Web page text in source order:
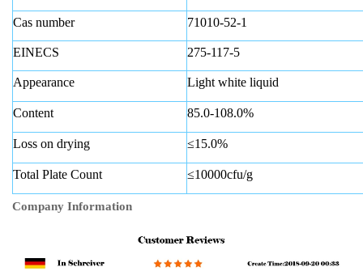
Cas number 71010-52-1
EINECS 275-117-5
Appearance Light white liquid
Content 85.0-108.0%
Loss on drying ≤15.0%
Total Plate Count ≤10000cfu/g
Company Information